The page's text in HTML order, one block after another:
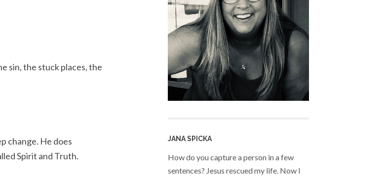
sin, the stuck places, the
change. He does
Spirit and Truth.
JANA SPICKA
How do you capture a person in a few
sentences? Jesus rescued my life. Now I